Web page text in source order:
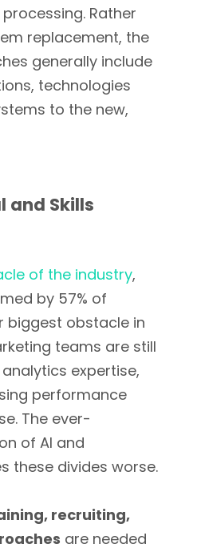
Rather
replacement, the
generally include
technologies
to the new,
and Skills
of the industry,
by 57% of
biggest obstacle in
teams are still
expertise,
performance
The ever-
of AI and
these divides worse.
recruiting,
are needed